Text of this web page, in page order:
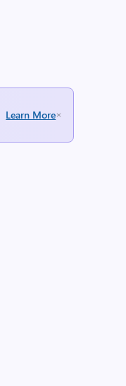
Learn More